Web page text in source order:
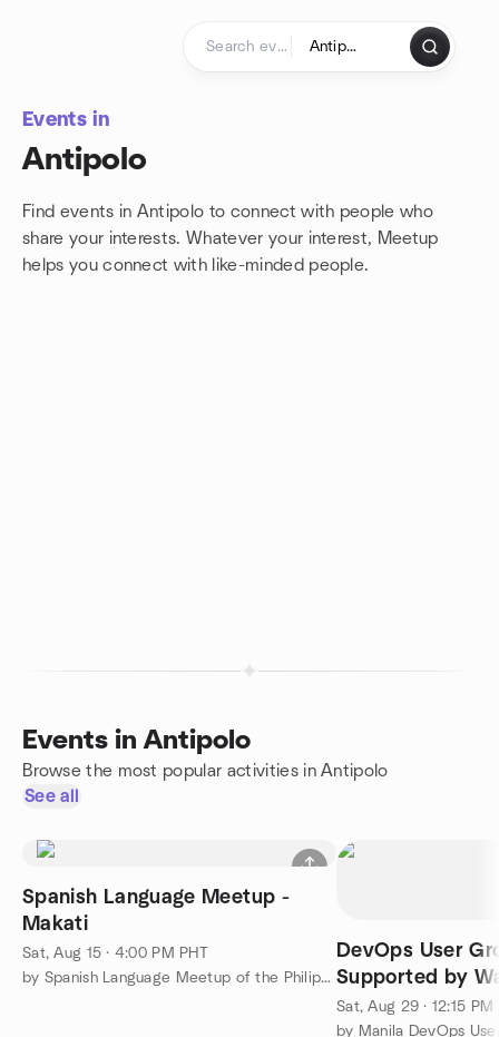
Events in
Antipolo
Find events in Antipolo to connect with people who
share your interests. Whatever your interest, Meetup
helps you connect with like-minded people.
Events in Antipolo
Browse the most popular activities in Antipolo
See all
Spanish Language Meetup -
Makati
Sat, Aug 15 · 4:00 PM PHT
by Spanish Language Meetup of the Philippines
DevOps User
Supported by
Allicance@Cafe
Sat, Aug 29 · 12:15 PM
by Manila DevOps